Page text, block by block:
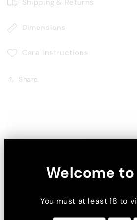
Shipping & Returns
Dimensions
Care Instructions
Share
Welcome
You must at least 18 to